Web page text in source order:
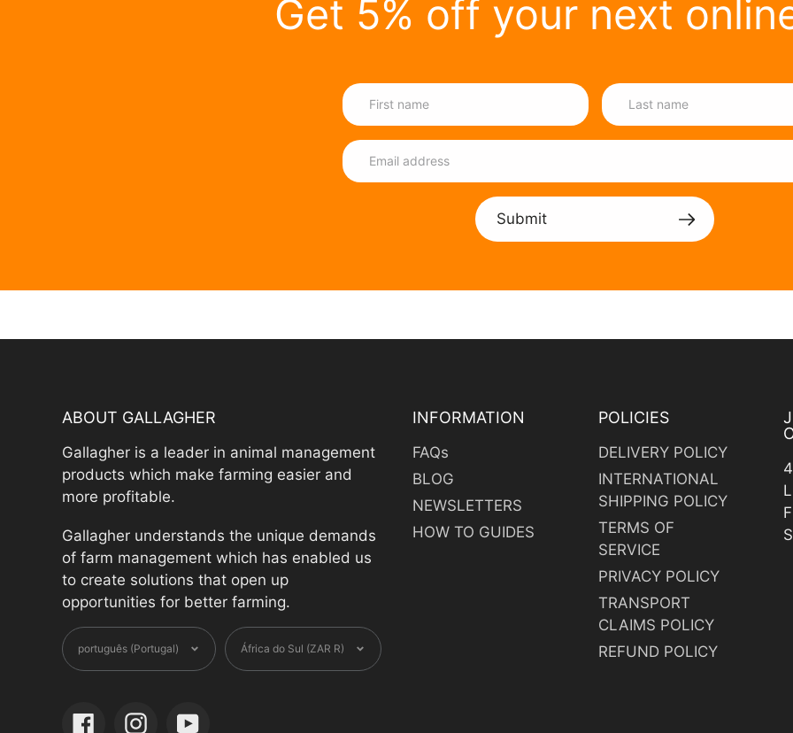
Get 5% off your next
Submit
ABOUT GALLAGHER
Gallagher is a leader in animal management
products which make farming easier and
more profitable.
Gallagher understands the unique demands
of farm management which has enabled us
to create solutions that open up
opportunities for better farming.
Language
português (Portugal) Currency
África do Sul (ZAR R)
FacebookInstagramYouTube
INFORMATION
FAQs
BLOG
NEWSLETTERS
HOW TO GUIDES
POLICIES
DELIVERY POLICY
INTERNATIONAL
SHIPPING POLICY
TERMS OF
SERVICE
PRIVACY POLICY
TRANSPORT
CLAIMS POLICY
REFUND POLICY